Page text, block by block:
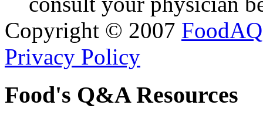
Copyright © 2007 FoodAQ
Privacy Policy
Food's Q&A Resources